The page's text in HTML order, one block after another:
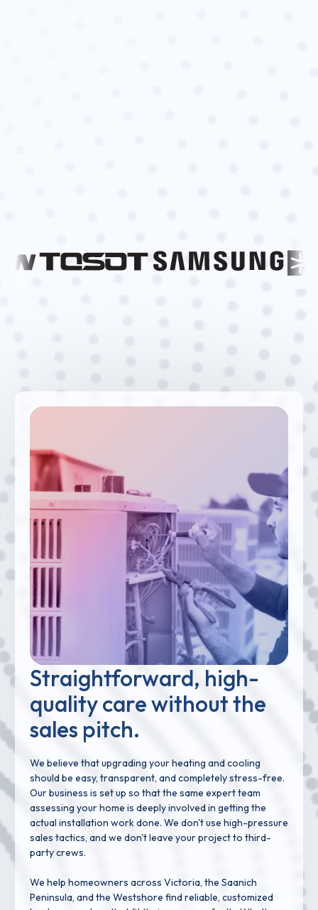
Straightforward, high-
quality care without the
sales pitch.
We believe that upgrading your heating and cooling
should be easy, transparent, and completely stress-free.
Our business is set up so that the same expert team
assessing your home is deeply involved in getting the
actual installation work done. We don't use high-pressure
sales tactics, and we don't leave your project to third-
party crews.
We help homeowners across Victoria, the Saanich
Peninsula, and the Westshore find reliable, customized